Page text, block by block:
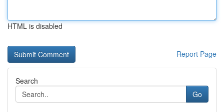
HTML is disabled
Report Page
Search
Go